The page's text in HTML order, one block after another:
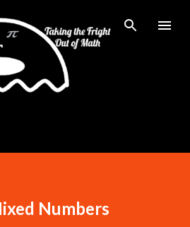
to main content
Numbers